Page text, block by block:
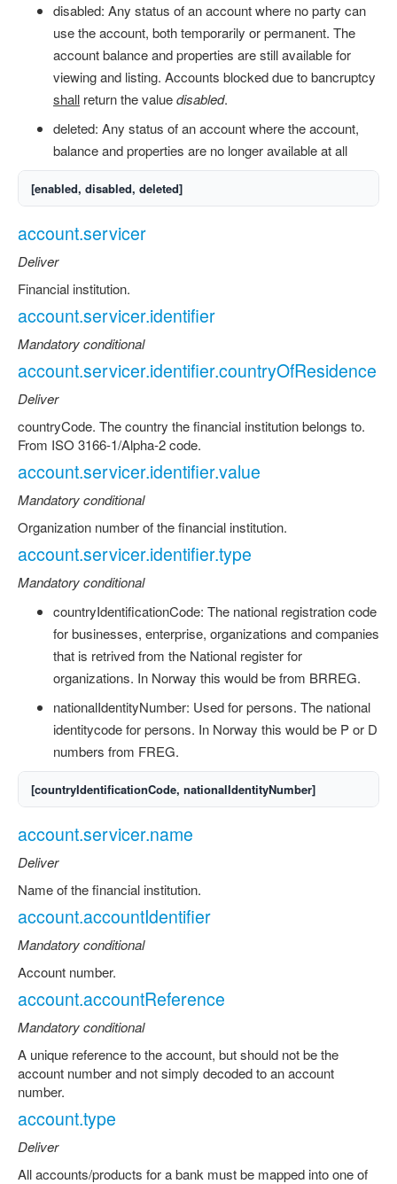
disabled: Any status of an account where no party can
use the account, both temporarily or permanent. The
account balance and properties are still available for
viewing and listing. Accounts blocked due to bancruptcy
shall return the valuedisabled.
deleted: Any status of an account where the account,
balance and properties are no longer available at all
[enabled, disabled, deleted]
account.servicer
Deliver
Financial institution.
account.servicer.identifier
Mandatory conditional
account.servicer.identifier.countryOfResidence
Deliver
countryCode. The country the financial institution belongs to.
From ISO 3166-1/Alpha-2 code.
account.servicer.identifier.value
Mandatory conditional
Organization number of the financial institution.
account.servicer.identifier.type
Mandatory conditional
countryIdentificationCode: The national registration code
for businesses, enterprise, organizations and companies
that is retrived from the National register for
organizations. In Norway this would be from BRREG.
nationalIdentityNumber: Used for persons. The national
identitycode for persons. In Norway this would be P or D
numbers from FREG.
[countryIdentificationCode, nationalIdentityNumber]
account.servicer.name
Deliver
Name of the financial institution.
account.accountIdentifier
Mandatory conditional
Account number.
account.accountReference
Mandatory conditional
A unique reference to the account, but should not be the
account number and not simply decoded to an account
number.
account.type
Deliver
All accounts/products for a bank must be mapped into one of